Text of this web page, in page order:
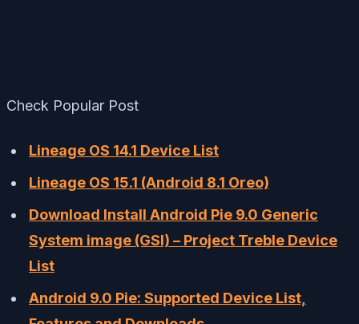
Check Popular Post
Lineage OS 14.1 Device List
Lineage OS 15.1 (Android 8.1 Oreo)
Download Install Android Pie 9.0 Generic
System image (GSI) – Project Treble Device
List
Android 9.0 Pie: Supported Device List,